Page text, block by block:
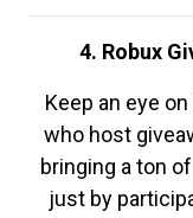
4. Robux
Keep an eye
who host
bringing a ton
just by